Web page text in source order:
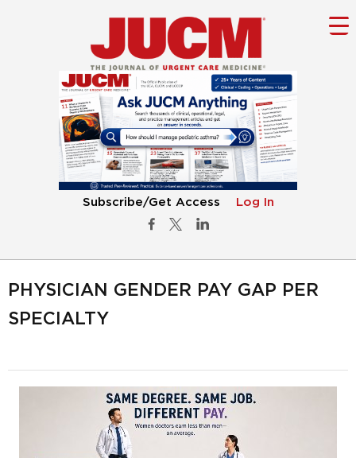
Subscribe/Get Access Log In
PHYSICIAN GENDER PAY GAP PER
SPECIALTY